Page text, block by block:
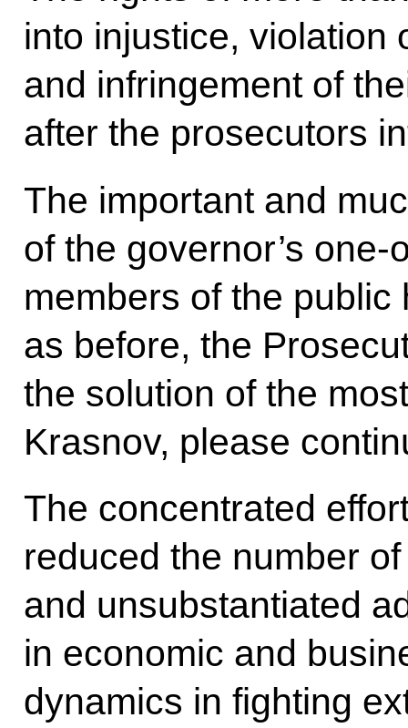
into injustice, violation
and infringement of
after the prosecutors
The important and
of the governor’s
members of the
as before, the
the solution of the
Krasnov, please
The concentrated
reduced the number
and unsubstantiated
in economic and
dynamics in fighting